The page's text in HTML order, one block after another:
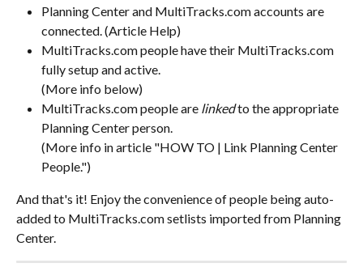
Planning Center and MultiTracks.com accounts are
connected. (Article Help)
MultiTracks.com people have their MultiTracks.com
fully setup and active.
(More info below)
MultiTracks.com people are linked to the appropriate
Planning Center person.
(More info in article "HOW TO | Link Planning Center
People.")
And that's it! Enjoy the convenience of people being auto-
added to MultiTracks.com setlists imported from Planning
Center.